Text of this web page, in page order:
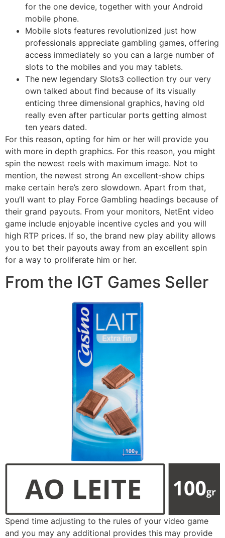
for the one device, together with your Android
mobile phone.
Mobile slots features revolutionized just how
professionals appreciate gambling games, offering
access immediately so you can a large number of
slots to the mobiles and you may tablets.
The new legendary Slots3 collection try our very
own talked about find because of its visually
enticing three dimensional graphics, having old
really even after particular ports getting almost
ten years dated.
For this reason, opting for him or her will provide you
with more in depth graphics. For this reason, you might
spin the newest reels with maximum image. Not to
mention, the newest strong An excellent-show chips
make certain here’s zero slowdown. Apart from that,
you’ll want to play Force Gambling headings because of
their grand payouts. From your monitors, NetEnt video
game include enjoyable incentive cycles and you will
high RTP prices. If so, the brand new play ability allows
you to bet their payouts away from an excellent spin
for a way to proliferate him or her.
From the IGT Games Seller
Spend time adjusting to the rules of your video game
and you may any additional provides this may provide